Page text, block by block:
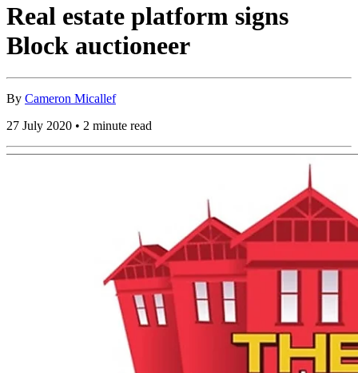
Real estate platform signs
Block auctioneer
By Cameron Micallef
27 July 2020 • 2 minute read